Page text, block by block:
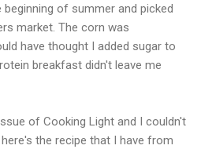
of summer and picked
market. The corn was
have thought I added sugar to
breakfast didn't leave me
of Cooking Light and I couldn't
the recipe that I have from